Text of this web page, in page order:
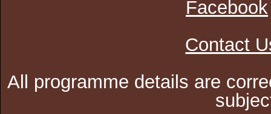
Contact
All programme details are